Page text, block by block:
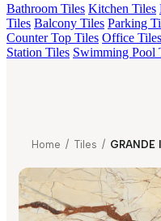
Bathroom Tiles Kitchen Tiles
Tiles Balcony Tiles Parking
Counter Top Tiles Office Tiles
Station Tiles Swimming Pool
Home / Tiles /